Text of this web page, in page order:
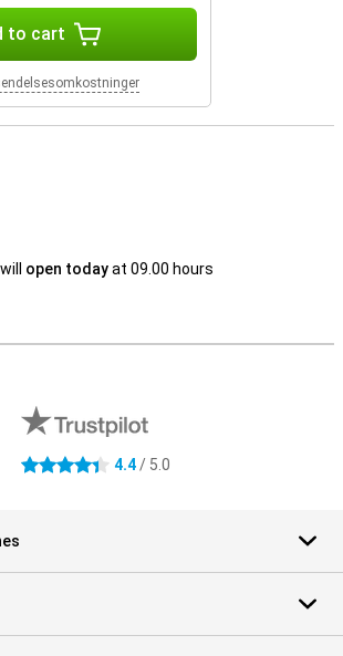
to cart
open todayat 09.00 hours
4.4 stars 4.4/ 5.0